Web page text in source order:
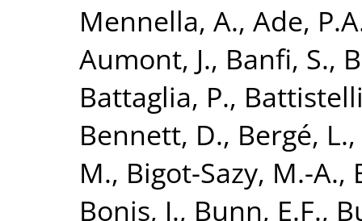
Mennella, A., Ade,
Aumont, J., Banfi, S.,
Battaglia, P.,
Bennett, D., Bergé, L.,
M., Bigot-Sazy, M.-A.,
Bonis, J., Bunn, E.F.,